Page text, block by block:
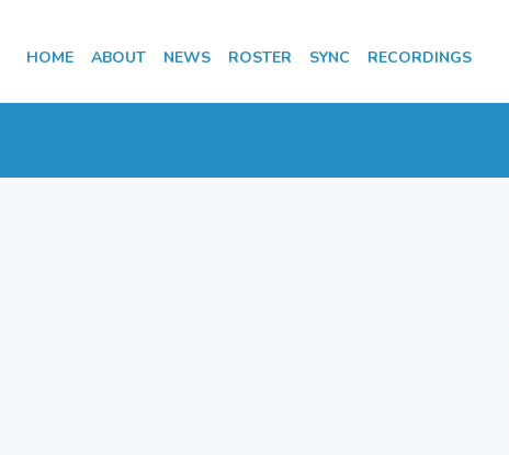
HOME ABOUT NEWS ROSTER SYNC RECORDINGS